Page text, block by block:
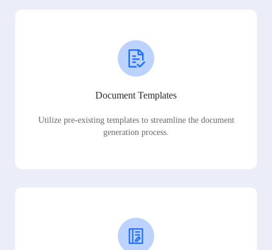
Document Templates
Utilize pre-existing templates to streamline the document
generation process.